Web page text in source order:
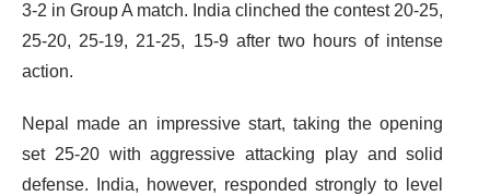
3-2 in Group A match. India clinched the contest 20-25,
25-20, 25-19, 21-25, 15-9 after two hours of intense
action.
Nepal made an impressive start, taking the opening
set 25-20 with aggressive attacking play and solid
defense. India, however, responded strongly to level